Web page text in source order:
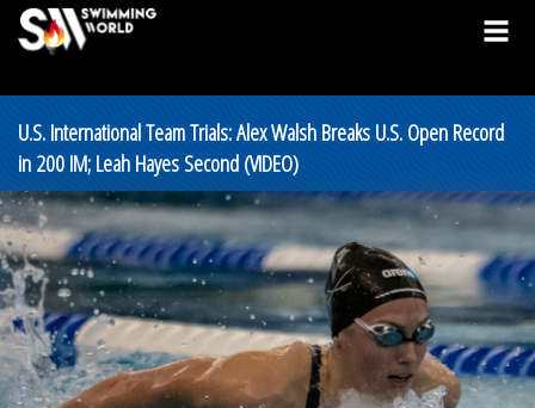
U.S. International Team Trials: Alex Walsh Breaks U.S. Open Record
in 200 IM; Leah Hayes Second (VIDEO)